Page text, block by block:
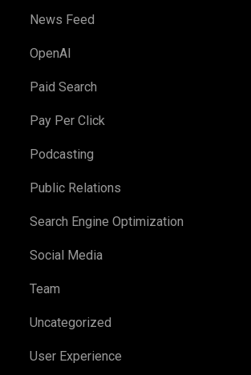
News Feed
OpenAI
Paid Search
Pay Per Click
Podcasting
Public Relations
Search Engine Optimization
Social Media
Team
Uncategorized
User Experience